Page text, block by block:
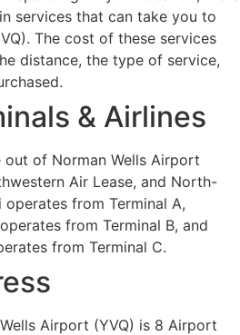
services that can take you to
The cost of these services
distance, the type of service,
& Airlines
of Norman Wells Airport
Air Lease, and North-
from Terminal A,
from Terminal B, and
from Terminal C.
Airport (YVQ) is 8 Airport